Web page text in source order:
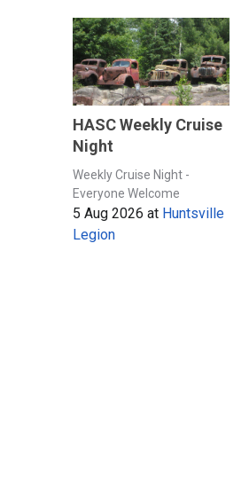
HASC Weekly Cruise
Night
Weekly Cruise Night -
Everyone Welcome
5 Aug 2026 at Huntsville
Legion